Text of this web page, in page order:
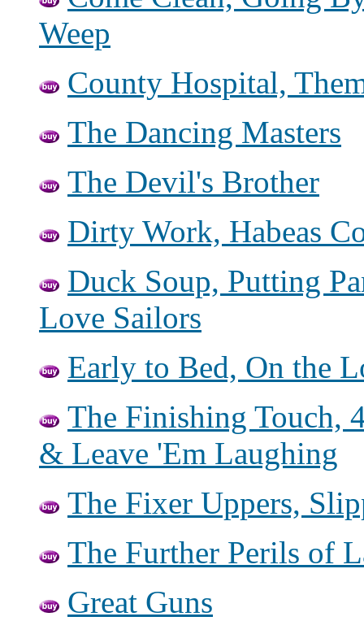
Weep
County Hospital,
The Dancing Masters
The Devil's Brother
Dirty Work, Habeas
Duck Soup, Putting
Love Sailors
Early to Bed, On the
The Finishing Touch,
& Leave 'Em Laughing
The Fixer Uppers,
The Further Perils of
Great Guns